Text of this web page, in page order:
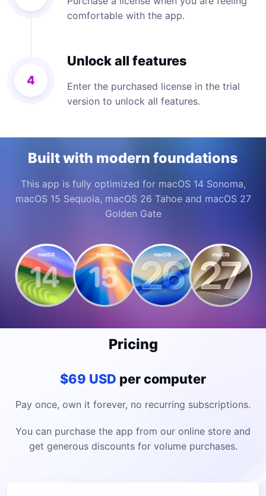
comfortable with the app.
4
Unlock all features
Enter the purchased license in the trial
version to unlock all features.
Built with modern foundations
This app is fully optimized for macOS 14 Sonoma,
macOS 15 Sequoia, macOS 26 Tahoe and macOS 27
Golden Gate
Pricing
$69 USD per computer
Pay once, own it forever, no recurring subscriptions.
You can purchase the app from our online store and
get generous discounts for volume purchases.